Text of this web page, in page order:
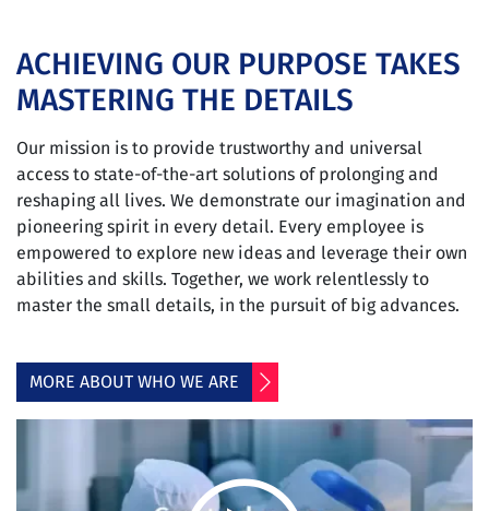
ACHIEVING OUR PURPOSE TAKES
MASTERING THE DETAILS
Our mission is to provide trustworthy and universal
access to state-of-the-art solutions of prolonging and
reshaping all lives. We demonstrate our imagination and
pioneering spirit in every detail. Every employee is
empowered to explore new ideas and leverage their own
abilities and skills. Together, we work relentlessly to
master the small details, in the pursuit of big advances.
MORE ABOUT WHO WE ARE